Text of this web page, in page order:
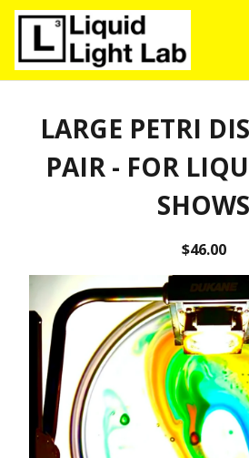
LARGE PETRI
PAIR - FOR
SHOWS
$46.00